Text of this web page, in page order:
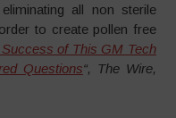
all non sterile
to create pollen free
of This GM Tech
Questions“, The Wire,